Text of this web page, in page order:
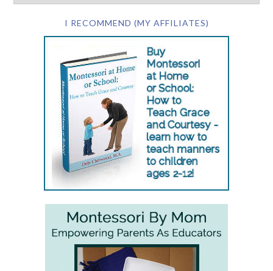
I RECOMMEND (MY AFFILIATES)